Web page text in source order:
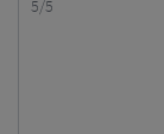
5/5